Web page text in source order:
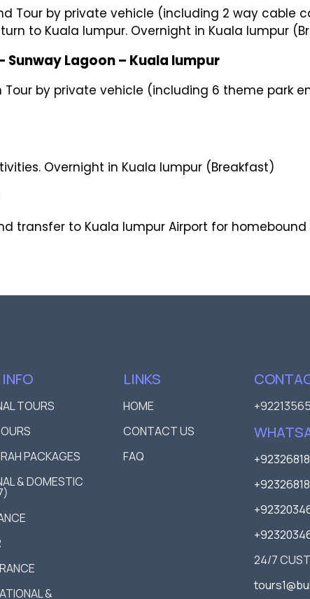
Tour by private vehicle (including 2 way cable
to Kuala lumpur. Overnight in Kuala lumpur
Lagoon – Kuala lumpur
Tour by private vehicle (including 6 theme park
Overnight in Kuala lumpur (Breakfast)
transfer to Kuala lumpur Airport for
TOURS
PACKAGES
& DOMESTIC
&
LINKS
HOME
CONTACT US
FAQ
24/7